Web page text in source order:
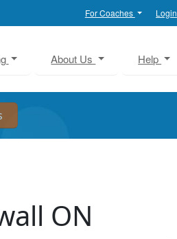
For Coaches Login
About Us Help
ON